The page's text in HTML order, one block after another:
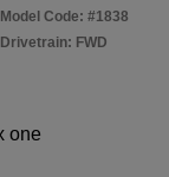
Model Code: #1838
Drivetrain: FWD